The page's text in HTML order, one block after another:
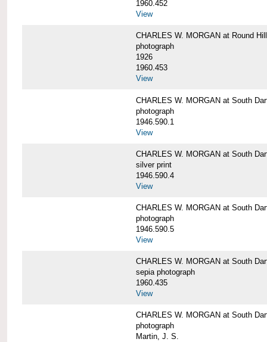
1960.452
View
CHARLES W. MORGAN at Round
photograph
1926
1960.453
View
CHARLES W. MORGAN at South
photograph
1946.590.1
View
CHARLES W. MORGAN at South
silver print
1946.590.4
View
CHARLES W. MORGAN at South
photograph
1946.590.5
View
CHARLES W. MORGAN at South
sepia photograph
1960.435
View
CHARLES W. MORGAN at South
photograph
Martin, J. S.